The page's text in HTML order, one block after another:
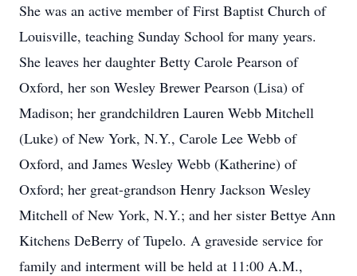
She was an active member of First Baptist Church of
Louisville, teaching Sunday School for many years.
She leaves her daughter Betty Carole Pearson of
Oxford, her son Wesley Brewer Pearson (Lisa) of
Madison; her grandchildren Lauren Webb Mitchell
(Luke) of New York, N.Y., Carole Lee Webb of
Oxford, and James Wesley Webb (Katherine) of
Oxford; her great-grandson Henry Jackson Wesley
Mitchell of New York, N.Y.; and her sister Bettye Ann
Kitchens DeBerry of Tupelo. A graveside service for
family and interment will be held at 11:00 A.M.,